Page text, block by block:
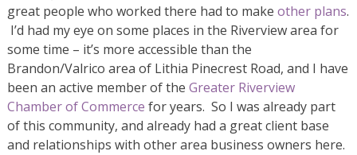
great people who worked there had to makeother plans.
I’d had my eye on some places in the Riverview area for
some time – it’s more accessible than the
Brandon/Valrico area of Lithia Pinecrest Road, and I have
been an active member of theGreater Riverview
Chamber of Commerce for years. So I was already part
of this community, and already had a great client base
and relationships with other area business owners here.